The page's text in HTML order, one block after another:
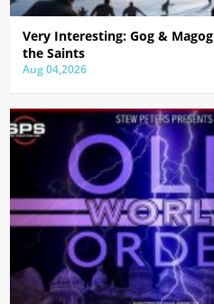
Very Interesting: Gog &
the Saints
Aug 04,2026